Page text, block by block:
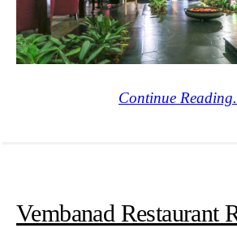
Continue
Vembanad Restaurant